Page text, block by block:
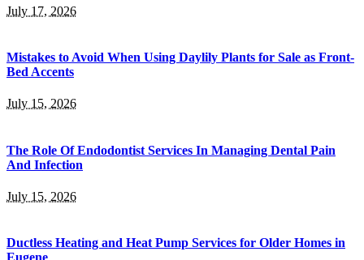
July 17, 2026
Mistakes to Avoid When Using Daylily Plants for Sale as Front-
Bed Accents
July 15, 2026
The Role Of Endodontist Services In Managing Dental Pain
And Infection
July 15, 2026
Ductless Heating and Heat Pump Services for Older Homes in
Eugene